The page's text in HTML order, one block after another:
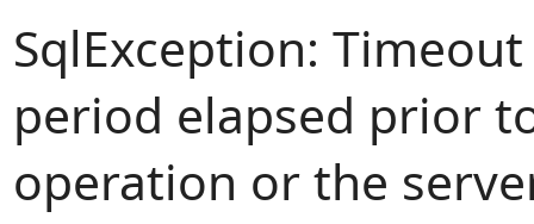
SqlException:
period elapsed prior
operation or the